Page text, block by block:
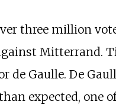
three million
Mitterrand.
Gaulle. De
expected, one